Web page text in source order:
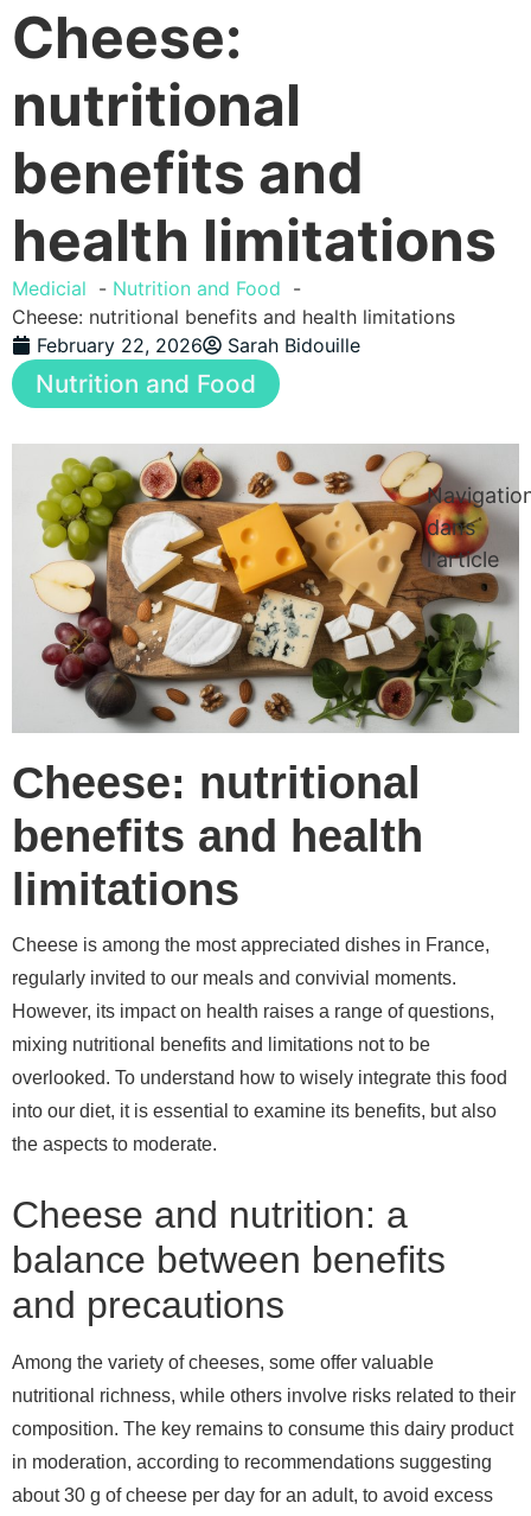
Cheese:
nutritional
benefits and
health limitations
Medicial
Nutrition and Food
Cheese: nutritional benefits and health limitations
February 22, 2026
Sarah Bidouille
Nutrition and Food
Cheese: nutritional
benefits and health
limitations
Cheese is among the most appreciated dishes in France,
regularly invited to our meals and convivial moments.
However, its impact on health raises a range of questions,
mixing nutritional benefits and limitations not to be
overlooked. To understand how to wisely integrate this food
into our diet, it is essential to examine its benefits, but also
the aspects to moderate.
Cheese and nutrition: a
balance between benefits
and precautions
Among the variety of cheeses, some offer valuable
nutritional richness, while others involve risks related to their
composition. The key remains to consume this dairy product
in moderation, according to recommendations suggesting
about 30 g of cheese per day for an adult, to avoid excess
dans
l'article